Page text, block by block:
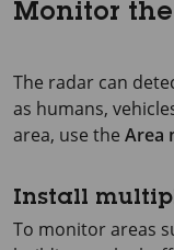
Monitor
The radar can
as humans,
area, use the Area
Install
To monitor areas